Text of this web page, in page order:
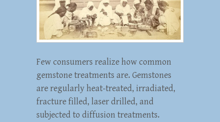
Few consumers realize how common
gemstone treatments are. Gemstones
are regularly heat-treated, irradiated,
fracture filled, laser drilled, and
subjected to diffusion treatments.